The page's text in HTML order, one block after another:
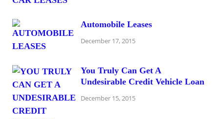
Automobile Leases
December 17, 2015
You Truly Can Get A
Undesirable Credit Vehicle Loan
December 15, 2015